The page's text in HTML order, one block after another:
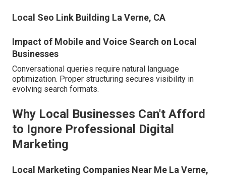
Local Seo Link Building La Verne, CA
Impact of Mobile and Voice Search on Local
Businesses
Conversational queries require natural language
optimization. Proper structuring secures visibility in
evolving search formats.
Why Local Businesses Can't Afford
to Ignore Professional Digital
Marketing
Local Marketing Companies Near Me La Verne,